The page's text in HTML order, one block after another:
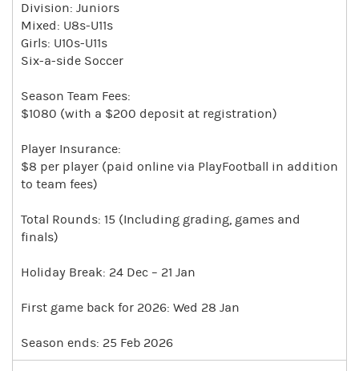
Division: Juniors
Mixed: U8s-U11s
Girls: U10s-U11s
Six-a-side Soccer
Season Team Fees:
$1080 (with a $200 deposit at registration)
Player Insurance:
$8 per player (paid online via PlayFootball in addition
to team fees)
Total Rounds: 15 (Including grading, games and
finals)
Holiday Break: 24 Dec – 21 Jan
First game back for 2026: Wed 28 Jan
Season ends: 25 Feb 2026